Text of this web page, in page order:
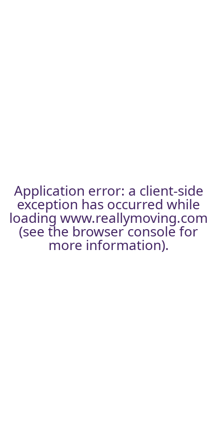
Application error: a client-side
exception has occurred while
loading www.reallymoving.com
(see the browser consolefor
more information).